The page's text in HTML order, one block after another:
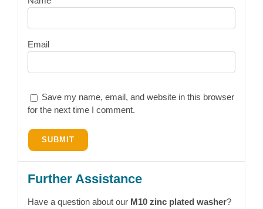
Email
Save my name, email, and website in this browser
for the next time I comment.
Further Assistance
Have a question about our M10 zinc plated washer?